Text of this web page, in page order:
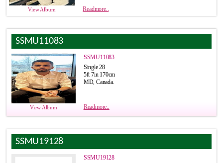
View Album Readmore..
SSMU11083
SSMU11083
Single 28
5ft 7in 170cm
MD, Canada.
View Album Readmore..
SSMU19128
SSMU19128